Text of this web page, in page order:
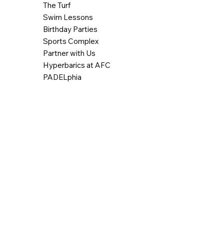
The Turf
Swim Lessons
Birthday Parties
Sports Complex
Partner with Us
Hyperbarics at AFC
PADELphia